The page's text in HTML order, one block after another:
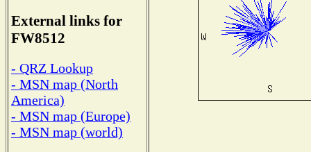
External links for
FW8512
- QRZ Lookup
- MSN map (North
America)
- MSN map (Europe)
- MSN map (world)